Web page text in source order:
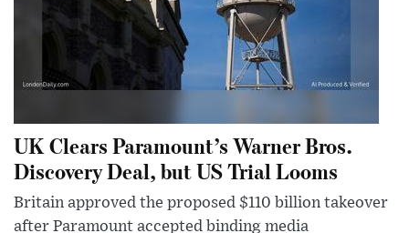
UK Clears Paramount’s Warner Bros.
Discovery Deal, but US Trial Looms
Britain approved the proposed $110 billion takeover
after Paramount accepted binding media